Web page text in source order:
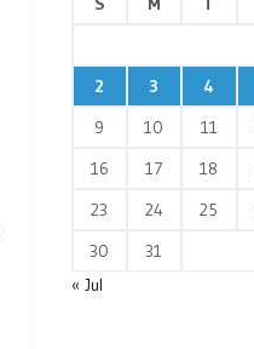
2
3 4
9
10 11
16
17 18
23
24 25
30
31
« Jul